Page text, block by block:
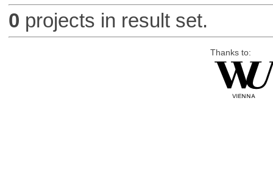
0 projects in result set.
Thanks to: